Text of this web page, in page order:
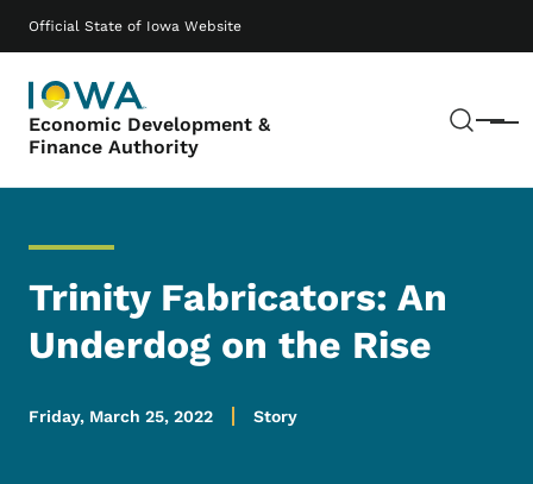
Official State of Iowa Website
Economic Development &
Finance Authority
Menu
Main navigation
Trinity Fabricators: An
Underdog on the Rise
Friday, March 25, 2022 Story